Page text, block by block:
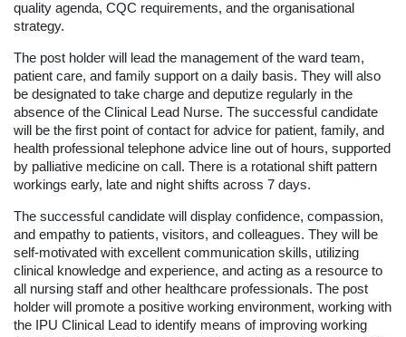
quality agenda, CQC requirements, and the organisational
strategy.
The post holder will lead the management of the ward team,
patient care, and family support on a daily basis. They will also
be designated to take charge and deputize regularly in the
absence of the Clinical Lead Nurse. The successful candidate
will be the first point of contact for advice for patient, family, and
health professional telephone advice line out of hours, supported
by palliative medicine on call. There is a rotational shift pattern
workings early, late and night shifts across 7 days.
The successful candidate will display confidence, compassion,
and empathy to patients, visitors, and colleagues. They will be
self-motivated with excellent communication skills, utilizing
clinical knowledge and experience, and acting as a resource to
all nursing staff and other healthcare professionals. The post
holder will promote a positive working environment, working with
the IPU Clinical Lead to identify means of improving working